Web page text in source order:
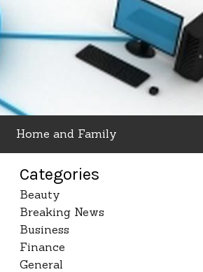
Home and Family
Categories
Beauty
Breaking News
Business
Finance
General